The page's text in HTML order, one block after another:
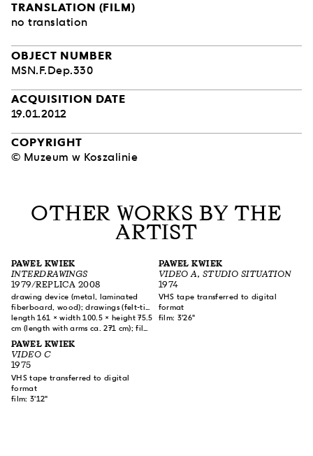
TRANSLATION (FILM)
no translation
OBJECT NUMBER
MSN.F.Dep.330
ACQUISITION DATE
19.01.2012
COPYRIGHT
© Muzeum w Koszalinie
OTHER WORKS BY THE
ARTIST
PAWEŁ KWIEK
INTERDRAWINGS
1979/REPLICA 2008
drawing device (metal, laminated
fiberboard, wood); drawings (felt-tip
pen, pencil on paper); film (color,
sound)
length 161 × width 100.5 × height 75.5
cm (length with arms ca. 271 cm); film:
10'20"
PAWEŁ KWIEK
VIDEO A, STUDIO SITUATION
1974
VHS tape transferred to digital
format
film: 3'26"
PAWEŁ KWIEK
VIDEO C
1975
VHS tape transferred to digital
format
film: 3'12"